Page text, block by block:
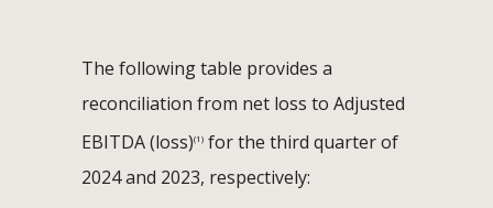
The following table provides a
reconciliation from net loss to Adjusted
EBITDA (loss)(1) for the third quarter of
2024 and 2023, respectively: